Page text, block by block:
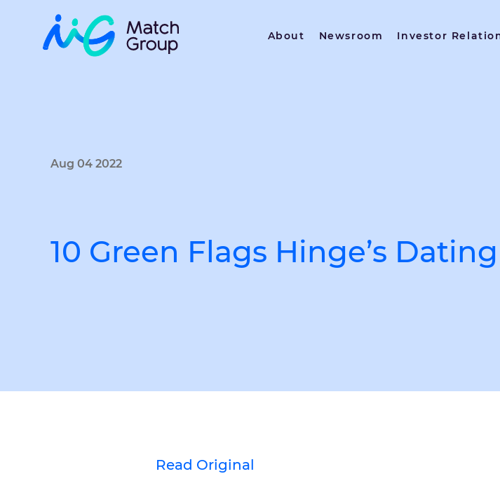
About Newsroom Investor
Aug 04 2022
10 Green Flags Hinge’s
Read Original